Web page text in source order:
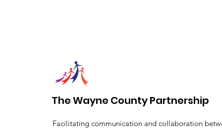
The Wayne County Partnership
Facilitating communication and collaboration